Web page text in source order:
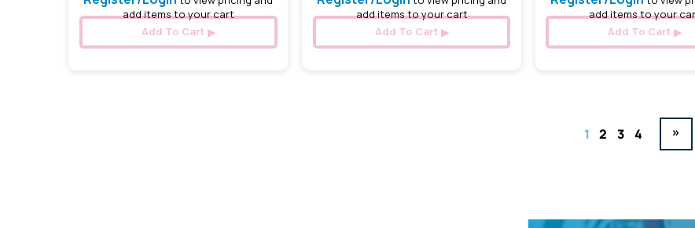
add items to your cart
Add To Cart
add items to your cart
Add To Cart
add items to your
Add To Cart
1 2 3 4 »